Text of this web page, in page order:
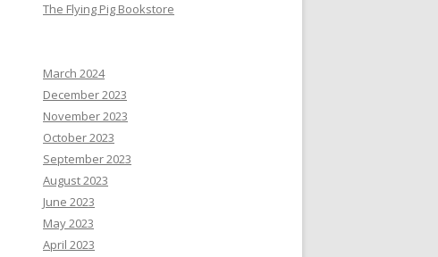
The Flying Pig Bookstore
March 2024
December 2023
November 2023
October 2023
September 2023
August 2023
June 2023
May 2023
April 2023